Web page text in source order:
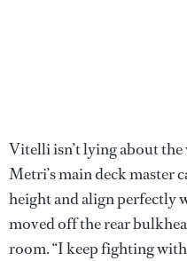
Vitelli isn’t lying about
Metri’s main deck master
height and align perfectly
moved off the rear
room. “I keep fighting